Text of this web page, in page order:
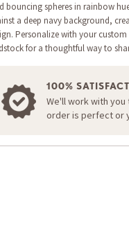
bouncing spheres in rainbow
a deep navy background,
Personalize with your
for a thoughtful way to
100%
We'll work with
order is perfect or